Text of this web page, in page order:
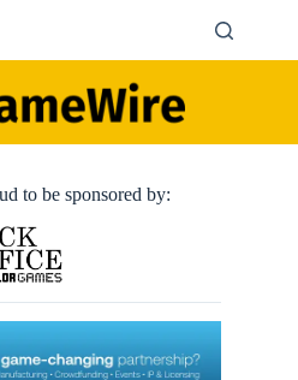
to be sponsored by: